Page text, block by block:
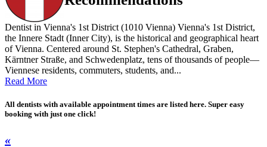
Dentist in Vienna's 1st District (1010 Vienna) Vienna's 1st District,
the Innere Stadt (Inner City), is the historical and geographical heart
of Vienna. Centered around St. Stephen's Cathedral, Graben,
Kärntner Straße, and Schwedenplatz, tens of thousands of people—
Viennese residents, commuters, students, and...
Read More
All dentists with available appointment times are listed here. Super easy
booking with just one click!
«